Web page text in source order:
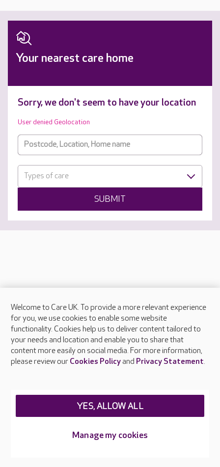
Your nearest care home
Sorry, we don't seem to have your location
User denied Geolocation
Types of care
SUBMIT
About Care UK
Press & media
Feedback & complaints
Careers at Care UK
Welcome to Care UK. To provide a more relevant experience
for you, we use cookies to enable some website
functionality. Cookies help us to deliver content tailored to
your needs and location and enable you to share that
content more easily on social media. For more information,
please review our Cookies Policyand Privacy Statement.
Manage my cookies
YES, ALLOW ALL